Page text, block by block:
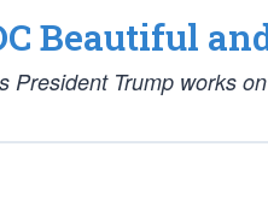
Beautiful
President Trump works